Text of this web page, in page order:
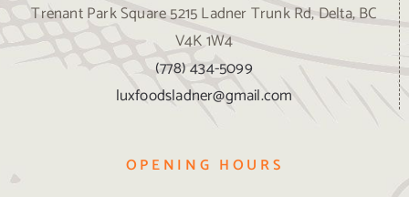
Trenant Park Square 5215 Ladner Trunk Rd, Delta, BC
V4K 1W4
(778) 434-5099
luxfoodsladner@gmail.com
OPENING HOURS